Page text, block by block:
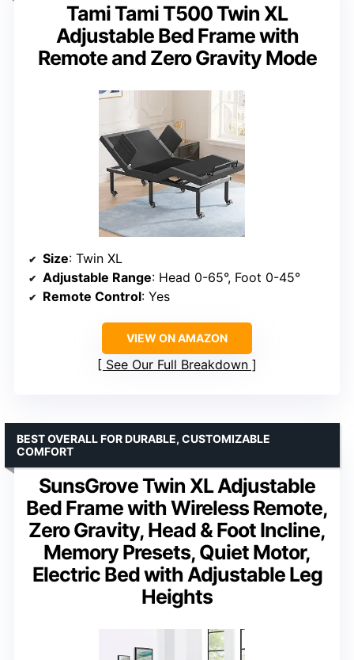
Tami Tami T500 Twin XL
Adjustable Bed Frame with
Remote and Zero Gravity Mode
Size: Twin XL
Adjustable Range: Head 0-65°, Foot 0-45°
Remote Control: Yes
VIEW ON AMAZON
See Our Full Breakdown
SunsGrove Twin XL Adjustable
Bed Frame with Wireless Remote,
Zero Gravity, Head & Foot Incline,
Memory Presets, Quiet Motor,
Electric Bed with Adjustable Leg
Heights
BEST OVERALL FOR DURABLE, CUSTOMIZABLE
COMFORT